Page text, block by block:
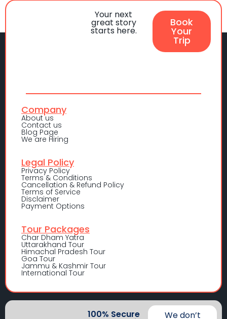
Your next
great story
starts here.
Book
Your
Trip
Company
About us
Contact us
Blog Page
We are Hiring
Legal Policy
Privacy Policy
Terms & Conditions
Cancellation & Refund Policy
Terms of Service
Disclaimer
Payment Options
Tour Packages
Char Dham Yatra
Uttarakhand Tour
Himachal Pradesh Tour
Goa Tour
Jammu & Kashmir Tour
International Tour
100% Secure We don’t